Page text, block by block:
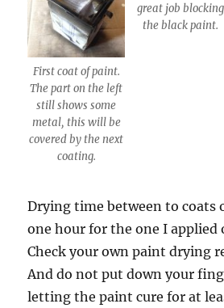
First coat of paint.
The part on the left
still shows some
metal, this will be
covered by the next
coating.
great job blocking
the black paint.
Drying time between to coats
one hour for the one I applied
Check your own paint drying
And do not put down your
letting the paint cure for at